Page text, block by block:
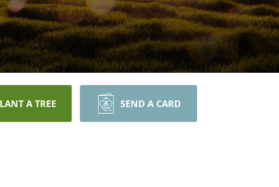
A TREE SEND A CARD